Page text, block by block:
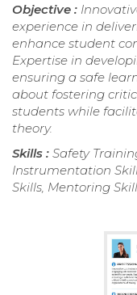
Objective :
experience in
enhance student
Expertise in
ensuring a safe
about fostering
students while
theory.
Skills : Safety
Instrumentation
Skills, Mentoring